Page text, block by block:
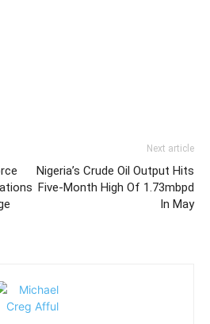
Next article
Nigeria’s Crude Oil Output Hits
Five-Month High Of 1.73mbpd
In May